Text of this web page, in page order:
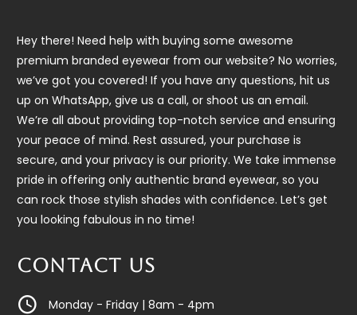
Hey there! Need help with buying some awesome
premium branded eyewear from our website? No worries,
we’ve got you covered! If you have any questions, hit us
up on WhatsApp, give us a call, or shoot us an email.
We’re all about providing top-notch service and ensuring
your peace of mind. Rest assured, your purchase is
secure, and your privacy is our priority. We take immense
pride in offering only authentic brand eyewear, so you
can rock those stylish shades with confidence. Let’s get
you looking fabulous in no time!
CONTACT US
Monday - Friday | 8am - 4pm